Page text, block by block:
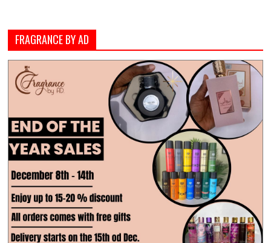
FRAGRANCE BY AD